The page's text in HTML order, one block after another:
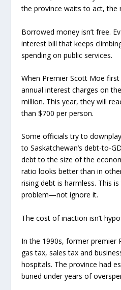
the province waits to act, the
Borrowed money isn’t free.
interest bill that keeps
spending on public services.
When Premier Scott Moe
annual interest charges on
million. This year, they will
than $700 per person.
Some officials try to
to Saskatchewan’s debt-to-
debt to the size of the
ratio looks better than in
rising debt is harmless. This
problem—not ignore it.
The cost of inaction isn’t
In the 1990s, former premier
gas tax, sales tax and
hospitals. The province had
buried under years of